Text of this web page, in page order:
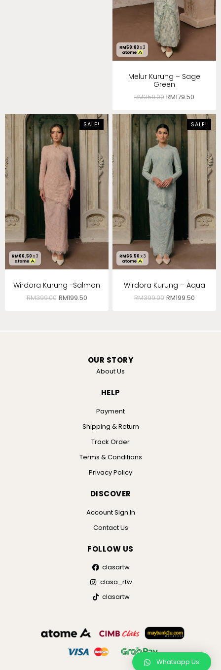
RM59.83 x 3
Melur Kurung – Sage
Green
RM359.00 RM179.50
SALE!
RM66.50 x 3
Wirdora Kurung -Salmon
RM399.00 RM199.50
SALE!
RM66.50 x 3
Wirdora Kurung – Aqua
RM399.00 RM199.50
OUR STORY
About Us
HELP
Payment
Shipping & Return
Track Order
Terms & Conditions
Privacy Policy
DISCOVER
Account Sign In
Contact Us
FOLLOW US
clasartw
clasa_rtw
clasartw
Whatsapp Us